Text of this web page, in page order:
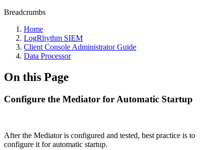
Breadcrumbs
Home
LogRhythm SIEM
Client Console Administrator Guide
Data Processor
On this Page
Configure the Mediator for Automatic Startup
After the Mediator is configured and tested, best practice is to
configure it for automatic startup.